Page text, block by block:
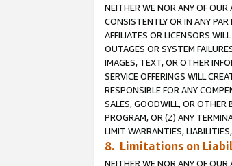
NEITHER WE NOR ANY OF OUR
CONSISTENTLY OR IN ANY
AFFILIATES OR LICENSORS
OUTAGES OR SYSTEM
IMAGES, TEXT, OR OTHER
SERVICE OFFERINGS WILL
RESPONSIBLE FOR ANY
SALES, GOODWILL, OR OTHER
PROGRAM, OR (Z) ANY
LIMIT WARRANTIES,
8. Limitations on
NEITHER WE NOR ANY OF OUR